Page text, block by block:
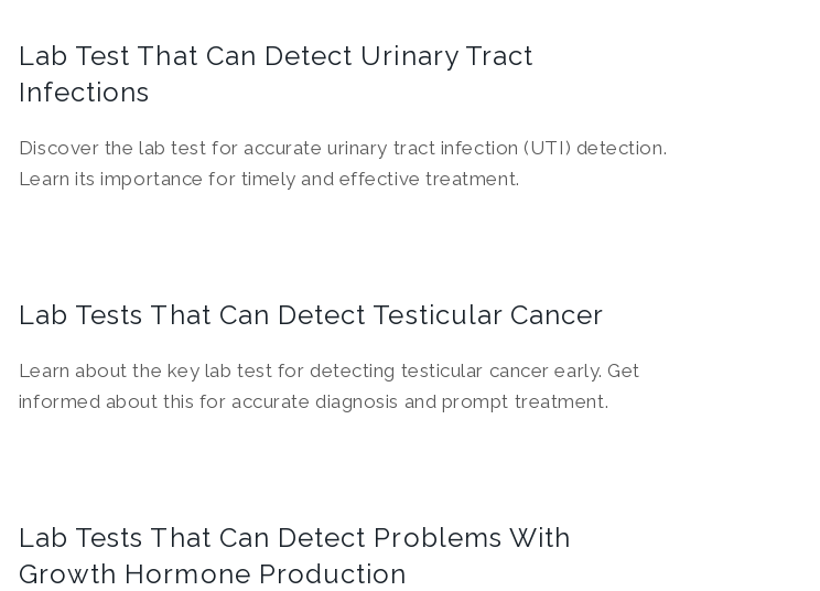
Lab Test That Can Detect Urinary Tract
Infections
Discover the lab test for accurate urinary tract infection (UTI) detection.
Learn its importance for timely and effective treatment.
Lab Tests That Can Detect Testicular Cancer
Learn about the key lab test for detecting testicular cancer early. Get
informed about this for accurate diagnosis and prompt treatment.
Lab Tests That Can Detect Problems With
Growth Hormone Production